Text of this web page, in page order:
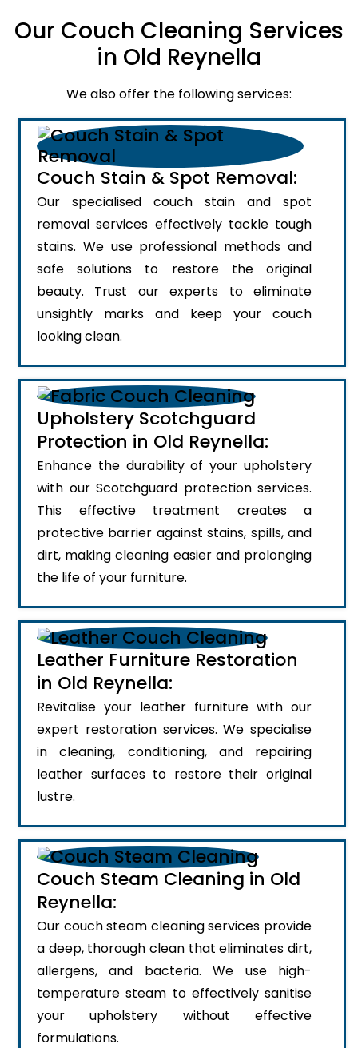
Our Couch Cleaning Services
in Old Reynella
We also offer the following services:
Couch Stain & Spot Removal:
Our specialised couch stain and spot
removal services effectively tackle tough
stains. We use professional methods and
safe solutions to restore the original
beauty. Trust our experts to eliminate
unsightly marks and keep your couch
looking clean.
Upholstery Scotchguard
Protection in Old Reynella:
Enhance the durability of your upholstery
with our Scotchguard protection services.
This effective treatment creates a
protective barrier against stains, spills, and
dirt, making cleaning easier and prolonging
the life of your furniture.
Leather Furniture Restoration
in Old Reynella:
Revitalise your leather furniture with our
expert restoration services. We specialise
in cleaning, conditioning, and repairing
leather surfaces to restore their original
lustre.
Couch Steam Cleaning in Old
Reynella:
Our couch steam cleaning services provide
a deep, thorough clean that eliminates dirt,
allergens, and bacteria. We use high-
temperature steam to effectively sanitise
your upholstery without effective
formulations.